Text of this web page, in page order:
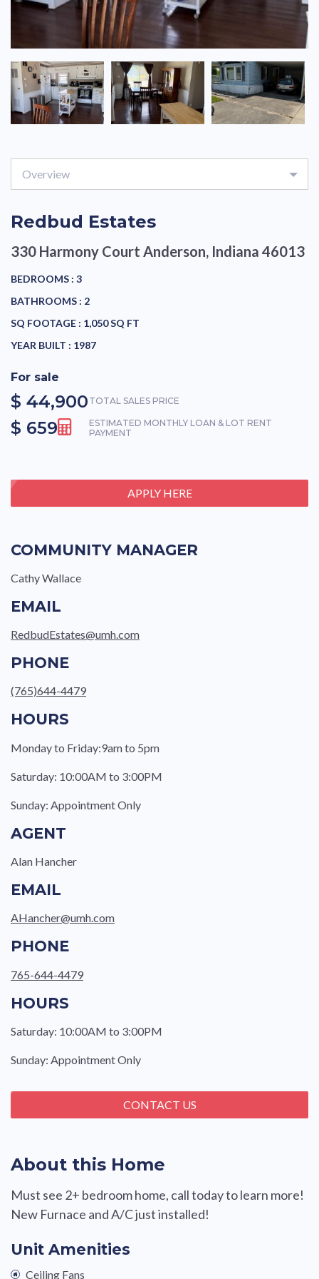
Overview
About this Home
Must see 2+ bedroom home, call today to learn more!
New Furnace and A/C just installed!
Unit Amenities
Ceiling Fans
Redbud Estates
330 Harmony Court Anderson, Indiana 46013
BEDROOMS : 3
BATHROOMS : 2
SQ FOOTAGE : 1,050 SQ FT
YEAR BUILT : 1987
For sale
$ 44,900 TOTAL SALES PRICE
$ 659
ESTIMATED MONTHLY LOAN & LOT RENT
PAYMENT
APPLY HERE
COMMUNITY MANAGER
Cathy Wallace
EMAIL
RedbudEstates@umh.com
PHONE
(765)644-4479
HOURS
Monday to Friday:9am to 5pm
Saturday: 10:00AM to 3:00PM
Sunday: Appointment Only
AGENT
Alan Hancher
EMAIL
AHancher@umh.com
PHONE
765-644-4479
HOURS
Saturday: 10:00AM to 3:00PM
Sunday: Appointment Only
CONTACT US